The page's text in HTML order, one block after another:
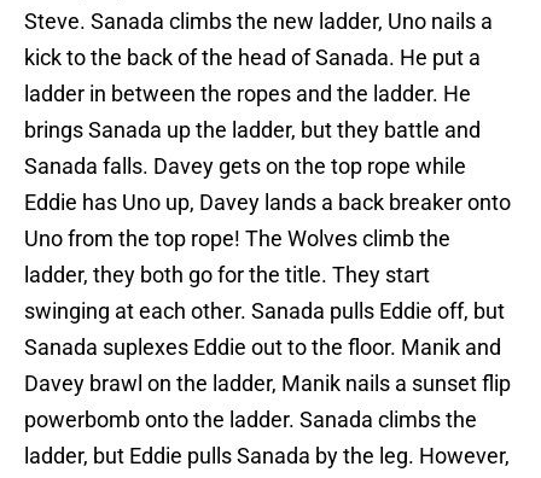
Steve. Sanada climbs the new ladder, Uno nails a
kick to the back of the head of Sanada. He put a
ladder in between the ropes and the ladder. He
brings Sanada up the ladder, but they battle and
Sanada falls. Davey gets on the top rope while
Eddie has Uno up, Davey lands a back breaker onto
Uno from the top rope! The Wolves climb the
ladder, they both go for the title. They start
swinging at each other. Sanada pulls Eddie off, but
Sanada suplexes Eddie out to the floor. Manik and
Davey brawl on the ladder, Manik nails a sunset flip
powerbomb onto the ladder. Sanada climbs the
ladder, but Eddie pulls Sanada by the leg. However,